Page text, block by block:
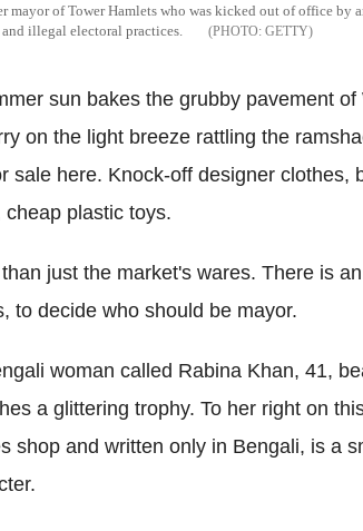
mayor of Tower Hamlets who was kicked out of office by
illegal electoral practices.
GETTY
sun bakes the grubby pavement
on the light breeze rattling the
sale here. Knock-off designer clothes,
plastic toys.
just the market's wares. There is
to decide who should be mayor.
woman called Rabina Khan, 41,
a glittering trophy. To her right on
shop and written only in Bengali, is a